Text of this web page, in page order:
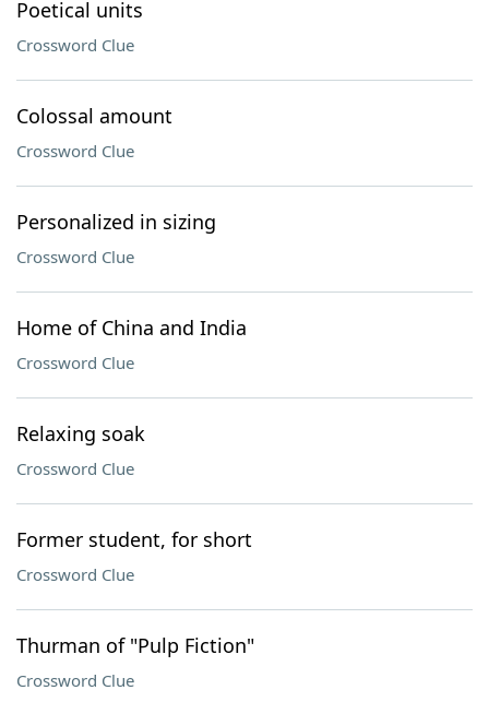
Poetical units
Crossword Clue
Colossal amount
Crossword Clue
Personalized in sizing
Crossword Clue
Home of China and India
Crossword Clue
Relaxing soak
Crossword Clue
Former student, for short
Crossword Clue
Thurman of "Pulp Fiction"
Crossword Clue